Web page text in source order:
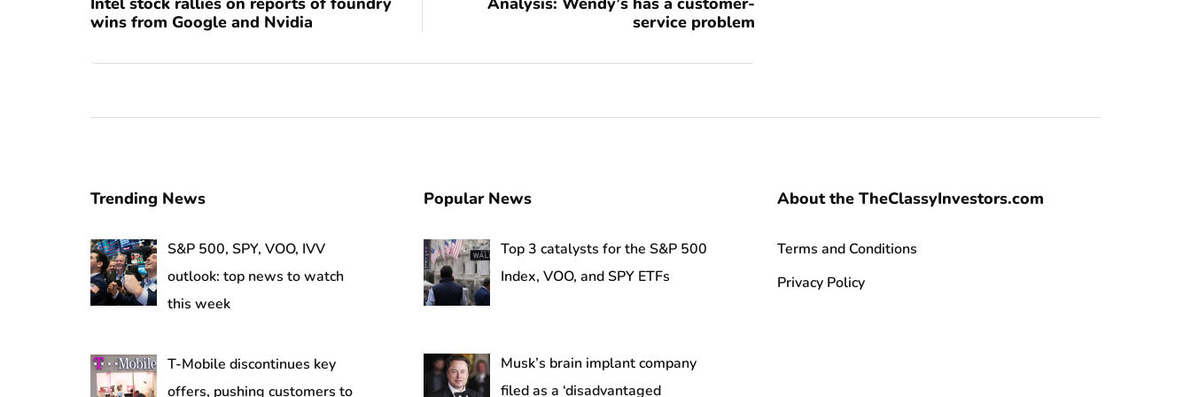
wins from Google and Nvidia
service problem
Trending News
S&P 500, SPY, VOO, IVV
outlook: top news to watch
this week
T-Mobile discontinues key
offers, pushing customers to
Popular News
Top 3 catalysts for the S&P 500
Index, VOO, and SPY ETFs
Musk’s brain implant company
filed as a ‘disadvantaged
About the TheClassyInvestors.com
Terms and Conditions
Privacy Policy